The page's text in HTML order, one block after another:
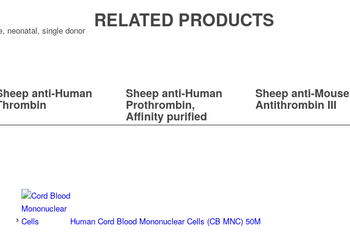
, neonatal, single donor
RELATED PRODUCTS
anti-Human Sheep anti-Human
Prothrombin,
Affinity purified
Sheep anti-Mouse
Antithrombin III
Human Cord Blood Mononuclear Cells (CB MNC) 50M